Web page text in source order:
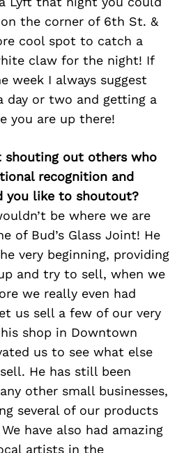
the corner of 6th St. &
cool spot to catch a
claw for the night! If
week I always suggest
day or two and getting a
you are up there!
out others who
recognition and
you like to shoutout?
be where we are
of Bud’s Glass Joint! He
very beginning, providing
and try to sell, when we
we really even had
us sell a few of our very
shop in Downtown
us to see what else
He has still been
other small businesses,
several of our products
have also had amazing
artists in the